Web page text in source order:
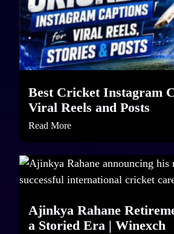
Best Cricket Instagram
Viral Reels and Posts
Read More
Ajinkya Rahane
a Storied Era | Winexch